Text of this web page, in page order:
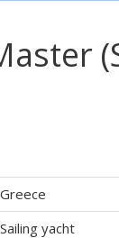
Greece
Sailing yacht